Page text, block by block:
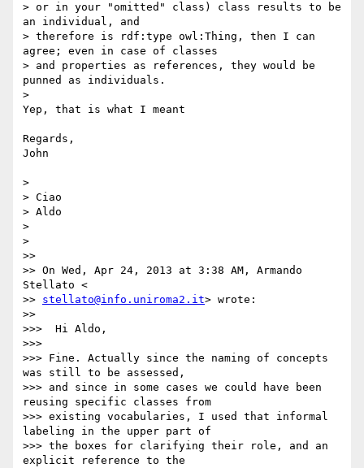
> or in your "omitted" class) class results to be
an individual, and
> therefore is rdf:type owl:Thing, then I can
agree; even in case of classes
> and properties as references, they would be
punned as individuals.
>
Yep, that is what I meant
Regards,
John
>
> Ciao
> Aldo
>
>
>>
>> On Wed, Apr 24, 2013 at 3:38 AM, Armando
Stellato <
>> stellato@info.uniroma2.it> wrote:
>>
>>>  Hi Aldo,
>>>
>>> Fine. Actually since the naming of concepts
was still to be assessed,
>>> and since in some cases we could have been
reusing specific classes from
>>> existing vocabularies, I used that informal
labeling in the upper part of
>>> the boxes for clarifying their role, and an
explicit reference to the